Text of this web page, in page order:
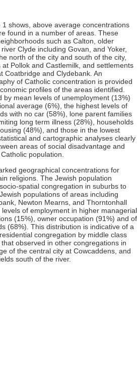
1 shows, above average concentrations
found in a number of areas. These
such as Calton, older
Clyde including Govan, and Yoker,
north of the city and south of the city,
Pollok and Castlemilk, and settlements
Coatbridge and Clydebank. An
of Catholic concentration is provided
profiles of the areas identified.
by mean levels of unemployment (13%)
average (6%), the highest levels of
with no car (58%), lone parent families
long term illness (28%), households
(48%), and those in the lowest
and cartographic analyses clearly
areas of social disadvantage and
population.
geographical concentrations for
religions. The Jewish population
spatial congregation in suburbs to
populations of areas including
Newton Mearns, and Thorntonhall
of employment in higher managerial
(15%), owner occupation (91%) and of
(68%). This distribution is indicative of a
congregation by middle class
observed in other congregations in
of the central city at Cowcaddens, and
south of the river.